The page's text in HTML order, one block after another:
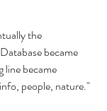
the
became
line became
people, nature."